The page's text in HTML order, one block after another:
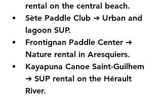
rental on the central beach.
Sète Paddle Club ➔ Urban and
lagoon SUP.
Frontignan Paddle Center ➔
Nature rental in Aresquiers.
Kayapuna Canoe Saint-Guilhem
➔ SUP rental on the Hérault
River.